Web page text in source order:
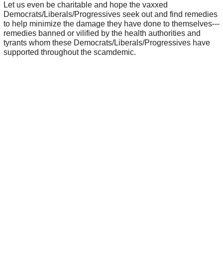
Let us even be charitable and hope the vaxxed
Democrats/Liberals/Progressives seek out and find remedies
to help minimize the damage they have done to themselves---
remedies banned or vilified by the health authorities and
tyrants whom these Democrats/Liberals/Progressives have
supported throughout the scamdemic.